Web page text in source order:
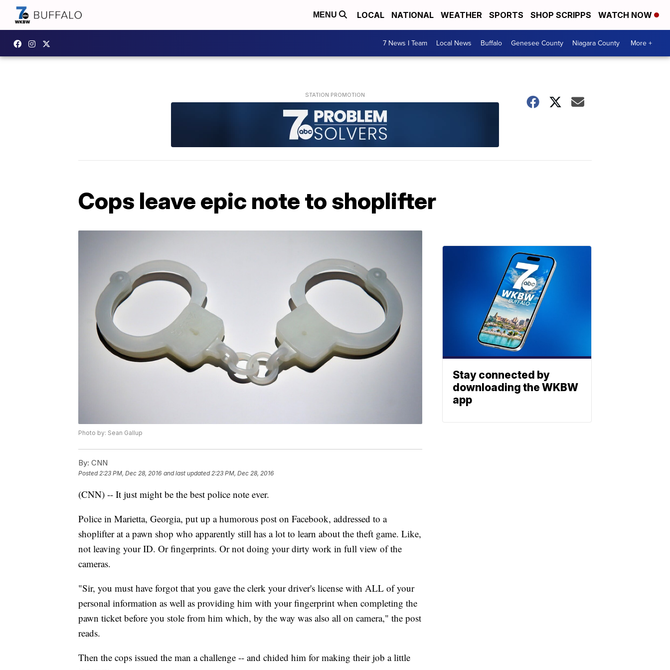
MENU LOCAL NATIONAL WEATHER SPORTS SHOP SCRIPPS WATCH NOW
7 News I Team Local News Buffalo Genesee County Niagara County More +
Cops leave epic note to shoplifter
Photo by: Sean Gallup
By: CNN
Posted2:23 PM, Dec 28, 2016 and last updated 2:23 PM, Dec 28, 2016
(CNN) -- It just might be the best police note ever.
Police in Marietta, Georgia, put up a humorous post on Facebook, addressed to a
shoplifter at a pawn shop who apparently still has a lot to learn about the theft game. Like,
not leaving your ID. Or fingerprints. Or not doing your dirty work in full view of the
cameras.
"Sir, you must have forgot that you gave the clerk your driver's license with ALL of your
personal information as well as providing him with your fingerprint when completing the
pawn ticket before you stole from him which, by the way was also all on camera," the post
reads.
Then the cops issued the man a challenge -- and chided him for making their job a little
Stay connected by
downloading the WKBW
app